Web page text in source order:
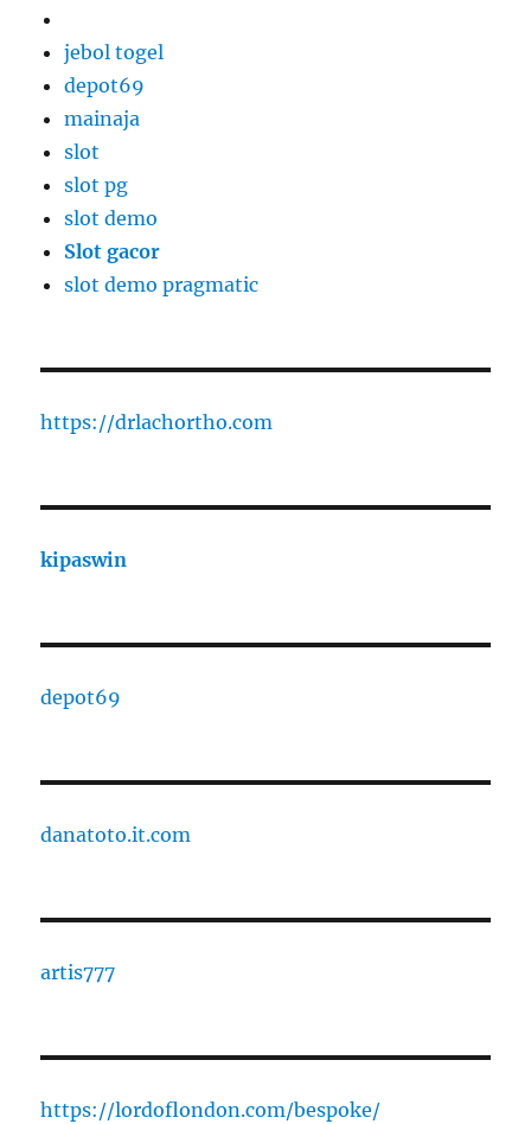
jebol togel
depot69
mainaja
slot
slot pg
slot demo
Slot gacor
slot demo pragmatic
https://drlachortho.com
kipaswin
depot69
danatoto.it.com
artis777
https://lordoflondon.com/bespoke/